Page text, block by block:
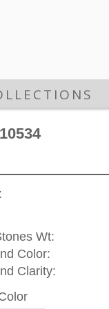
Wt:
Color:
Clarity: